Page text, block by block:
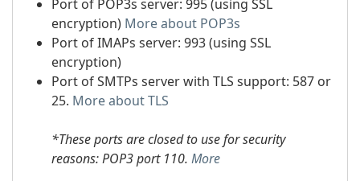
Port of POP3s server: 995 (using SSL
encryption) More about POP3s
Port of IMAPs server: 993 (using SSL
encryption)
Port of SMTPs server with TLS support: 587 or
25. More about TLS
*These ports are closed to use for security
reasons: POP3 port 110. More